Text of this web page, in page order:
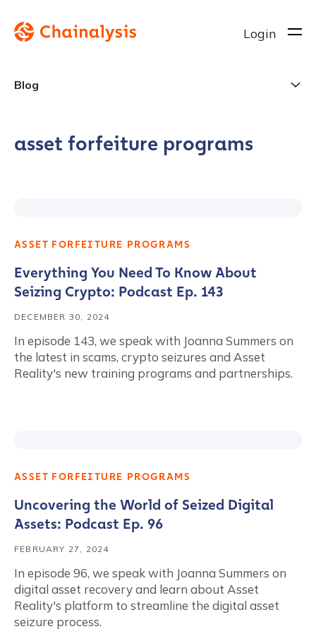
Login
Blog
asset forfeiture programs
ASSET FORFEITURE PROGRAMS
Everything You Need To Know About
Seizing Crypto: Podcast Ep. 143
DECEMBER 30, 2024
In episode 143, we speak with Joanna Summers on
the latest in scams, crypto seizures and Asset
Reality's new training programs and partnerships.
ASSET FORFEITURE PROGRAMS
Uncovering the World of Seized Digital
Assets: Podcast Ep. 96
FEBRUARY 27, 2024
In episode 96, we speak with Joanna Summers on
digital asset recovery and learn about Asset
Reality's platform to streamline the digital asset
seizure process.